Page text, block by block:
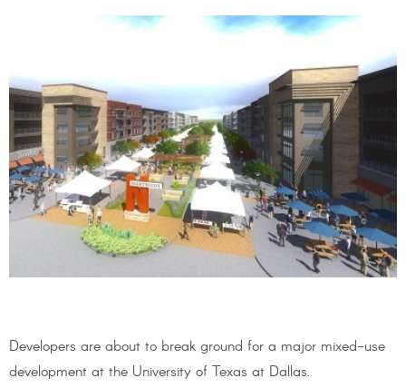
Developers are about to break ground for a major mixed-use
development at the University of Texas at Dallas.